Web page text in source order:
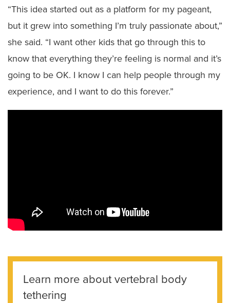
“This idea started out as a platform for my pageant,
but it grew into something I’m truly passionate about,”
she said. “I want other kids that go through this to
know that everything they’re feeling is normal and it’s
going to be OK. I know I can help people through my
experience, and I want to do this forever.”
Learn more about vertebral body
tethering